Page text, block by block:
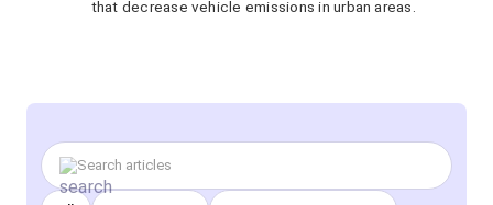
that decrease vehicle emissions in urban areas.